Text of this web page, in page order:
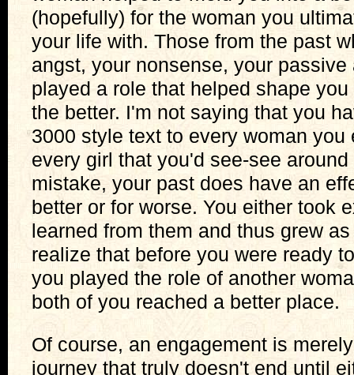
(hopefully) for the woman you
your life with. Those from the past
angst, your nonsense, your
played a role that helped shape
the better. I'm not saying that you
3000 style text to every woman
every girl that you'd see-see
mistake, your past does have an
better or for worse. You either took
learned from them and thus grew
realize that before you were ready
you played the role of another
both of you reached a better place.
Of course, an engagement is
journey that truly doesn't end until